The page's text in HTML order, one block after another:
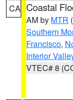
CA Coastal
AM by MTR
Southern
Francisco,
Interior
VTEC# 8